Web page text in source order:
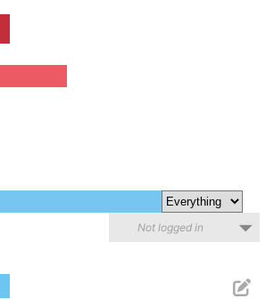
Not logged in